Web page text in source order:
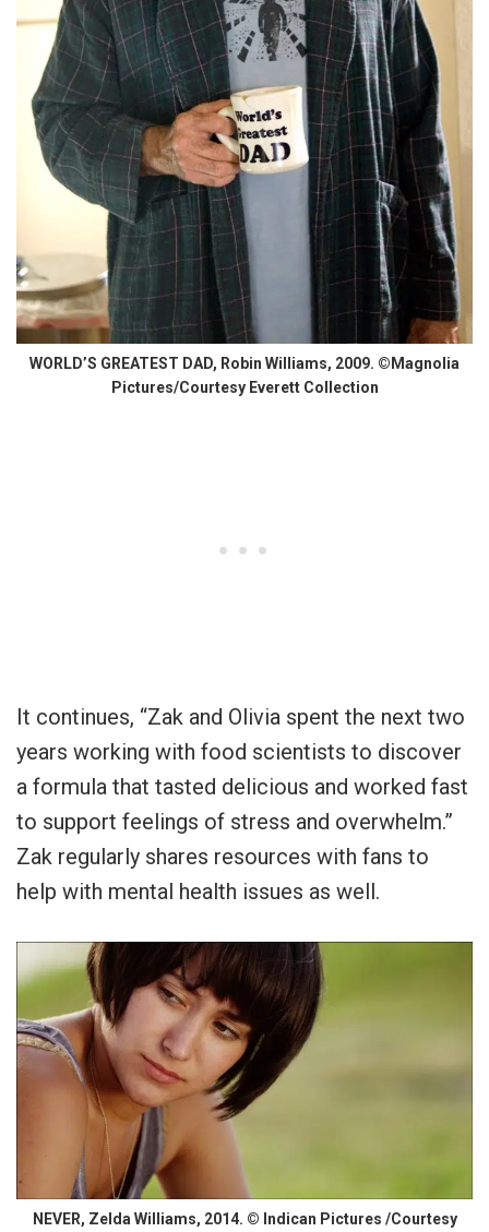
WORLD’S GREATEST DAD, Robin Williams, 2009. ©Magnolia
Pictures/Courtesy Everett Collection
It continues, “Zak and Olivia spent the next two
years working with food scientists to discover
a formula that tasted delicious and worked fast
to support feelings of stress and overwhelm.”
Zak regularly shares resources with fans to
help with mental health issues as well.
NEVER, Zelda Williams, 2014. © Indican Pictures /Courtesy